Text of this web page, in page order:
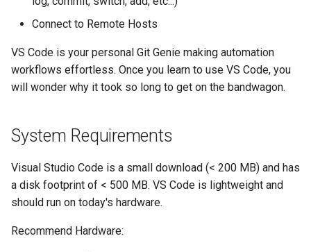
Connect to Remote Hosts
VS Code is your personal Git Genie making automation
workflows effortless. Once you learn to use VS Code, you
will wonder why it took so long to get on the bandwagon.
System Requirements
Visual Studio Code is a small download (< 200 MB) and has
a disk footprint of < 500 MB. VS Code is lightweight and
should run on today's hardware.
Recommend Hardware: